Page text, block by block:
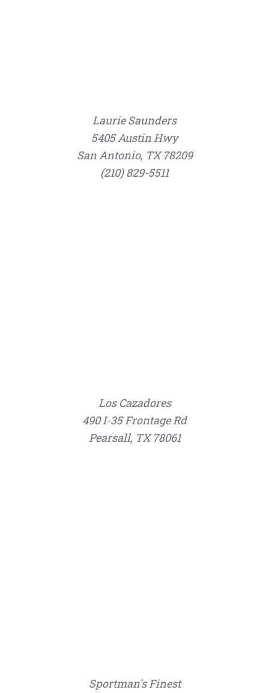
Laurie Saunders
5405 Austin Hwy
San Antonio, TX 78209
(210) 829-5511
Los Cazadores
490 I-35 Frontage Rd
Pearsall, TX 78061
Sportman's Finest